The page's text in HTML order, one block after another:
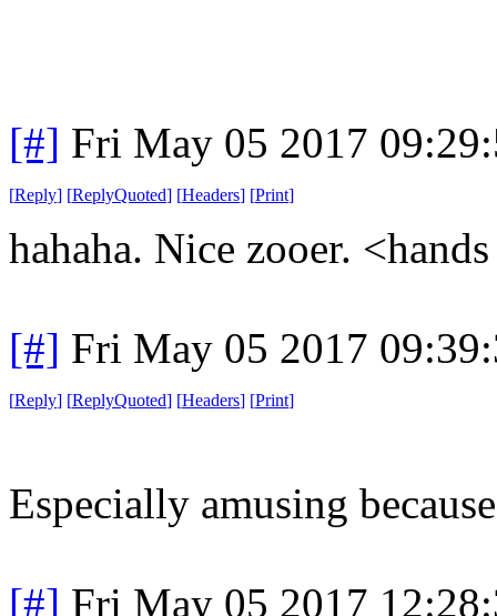
[#] Fri May 05 2017
[Reply] [ReplyQuoted] [Headers] [Print]
hahaha. Nice zooer.
[#] Fri May 05 2017
[Reply] [ReplyQuoted] [Headers] [Print]
Especially amusing
[#] Fri May 05 2017